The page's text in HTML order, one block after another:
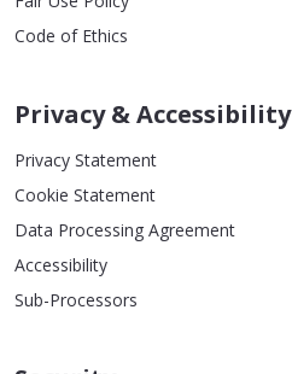
Code of Ethics
Privacy & Accessibility
Privacy Statement
Cookie Statement
Data Processing Agreement
Accessibility
Sub-Processors